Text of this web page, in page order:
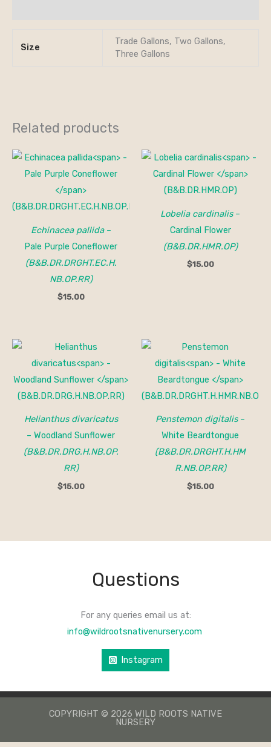
Size
Trade Gallons, Two Gallons,
Three Gallons
Related products
Echinacea pallida–
Pale Purple Coneflower
(B&B.DR.DRGHT.EC.H.
NB.OP.RR)
$15.00
Lobelia cardinalis–
Cardinal Flower
(B&B.DR.HMR.OP)
$15.00
Helianthus divaricatus
– Woodland Sunflower
(B&B.DR.DRG.H.NB.OP.
RR)
$15.00
Penstemon digitalis–
White Beardtongue
(B&B.DR.DRGHT.H.HM
R.NB.OP.RR)
$15.00
Questions
For any queries email us at:
info@wildrootsnativenursery.com
Instagram
COPYRIGHT © 2026 WILD ROOTS NATIVE
NURSERY